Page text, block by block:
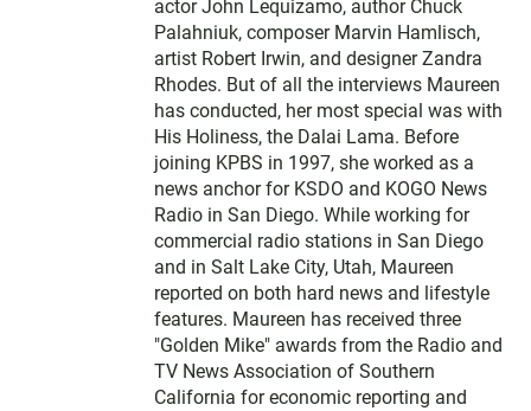
actor John Lequizamo, author Chuck
Palahniuk, composer Marvin Hamlisch,
artist Robert Irwin, and designer Zandra
Rhodes. But of all the interviews Maureen
has conducted, her most special was with
His Holiness, the Dalai Lama. Before
joining KPBS in 1997, she worked as a
news anchor for KSDO and KOGO News
Radio in San Diego. While working for
commercial radio stations in San Diego
and in Salt Lake City, Utah, Maureen
reported on both hard news and lifestyle
features. Maureen has received three
"Golden Mike" awards from the Radio and
TV News Association of Southern
California for economic reporting and